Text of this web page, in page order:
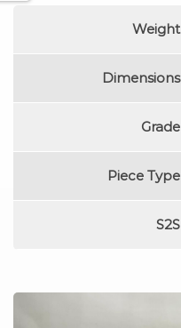
Weight
Dimensions
Grade
Piece Type
S2S